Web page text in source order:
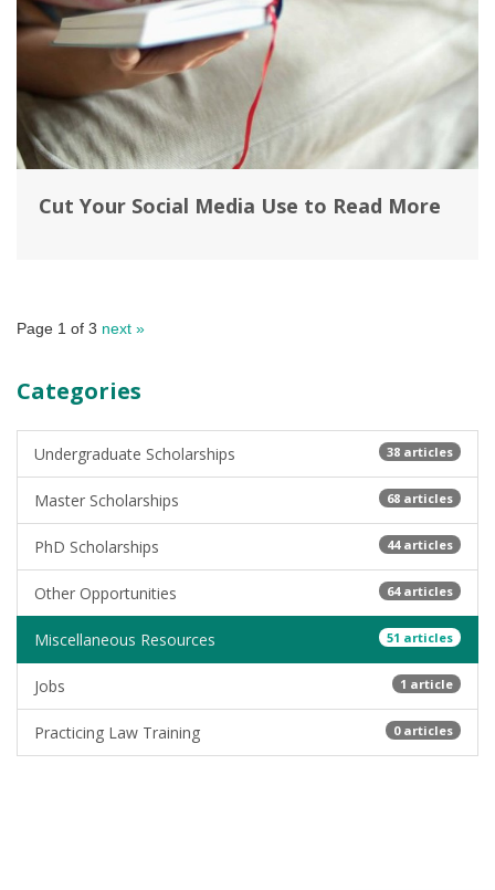
Cut Your Social Media Use to Read More
Page 1 of 3 next »
Categories
Undergraduate Scholarships 38 articles
Master Scholarships 68 articles
PhD Scholarships 44 articles
Other Opportunities 64 articles
Miscellaneous Resources 51 articles
Jobs 1 article
Practicing Law Training 0 articles